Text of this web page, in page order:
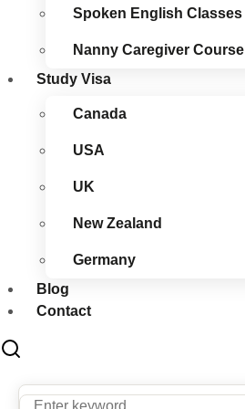
Spoken English Classes
Nanny Caregiver Course
Study Visa
Canada
USA
UK
New Zealand
Germany
Blog
Contact